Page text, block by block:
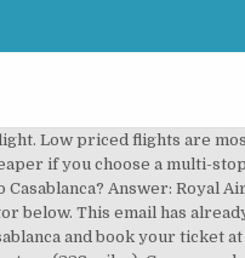
to Oujda of the best airlines and online travel agencies. Billets d'avion entre Casablanca et Oujda. FareCompare's Flight Schedule Search Tool helps you find information about airline schedule filings, including flight numbers, depart times, and travel distance. The average price for connecting flights from Oujda to Casablanca is MAD4,855.. The calculated flying distance from Oujda to Casablanca is equal to 335 miles which is equal to 539 km.. Expedia, Inc. is not responsible for content on external Web sites. The average price for connecting flights from Casablanca to Oujda is MAD5,611.. We have found that there is often no price difference between buying a round trip flight versus a one way flight. The chart below shows up-to-date information regarding how far in advance to book your flight from Oujda to Casablanca. The best time of the year to go to Casablanca when flying from Oujda depends on several preference factors like climate, seasonality and, of course, price. We have collected data from all airlines, and have found that Tuesdays, Wednesdays, and Saturdays are often the best days to book flights. Casablanca - Oujda. Flights between some cities may be significantly cheaper if you choose a multi-stop airline ticket. Discover cheap flights from Casablanca to Oujda with the Opodo search engine. You can only access your trip information and Expedia Rewards points from the Expedia site you booked on. 1 on Discogs. We've gathered the average price of Oujda airlines with flights to Casablanca. © 2021 Expedia, Inc, an Expedia Group Company. The Casablanca Mohammed V Airport was originally built by the United States in early 1943 following Operation Torch in World War II.It was named Berrechid Airfield and it served as an auxiliary airfield for Casablanca's Anfa Airport. Try signing in with